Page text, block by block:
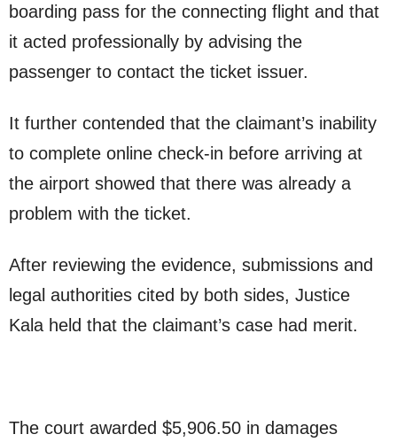
boarding pass for the connecting flight and that
it acted professionally by advising the
passenger to contact the ticket issuer.
It further contended that the claimant’s inability
to complete online check-in before arriving at
the airport showed that there was already a
problem with the ticket.
After reviewing the evidence, submissions and
legal authorities cited by both sides, Justice
Kala held that the claimant’s case had merit.
The court awarded $5,906.50 in damages